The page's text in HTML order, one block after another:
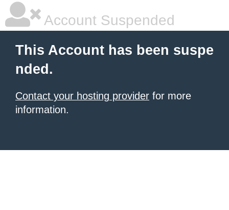
Account Suspended
This Account has been suspe
nded.
Contact your hosting provider for more
information.